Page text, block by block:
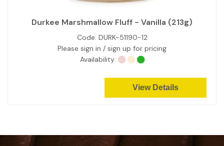
Durkee Marshmallow Fluff - Vanilla (213g)
Code: DURK-51190-12
Please sign in / sign up for pricing
Availability:
View Details